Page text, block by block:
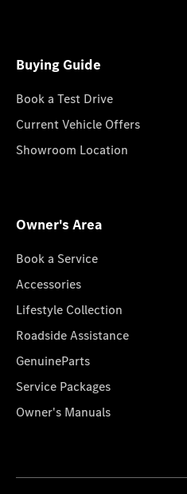
Buying Guide
Book a Test Drive
Current Vehicle Offers
Showroom Location
Owner's Area
Book a Service
Accessories
Lifestyle Collection
Roadside Assistance
GenuineParts
Service Packages
Owner's Manuals